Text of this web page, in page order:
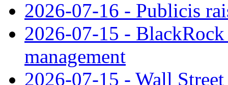
2026-07-16 - Publicis
2026-07-15 - BlackRock
management
2026-07-15 - Wall